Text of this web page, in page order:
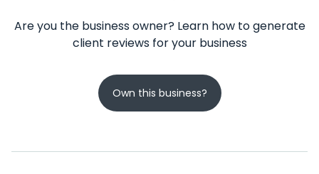
Are you the business owner? Learn how to generate
client reviews for your business
Own this business?